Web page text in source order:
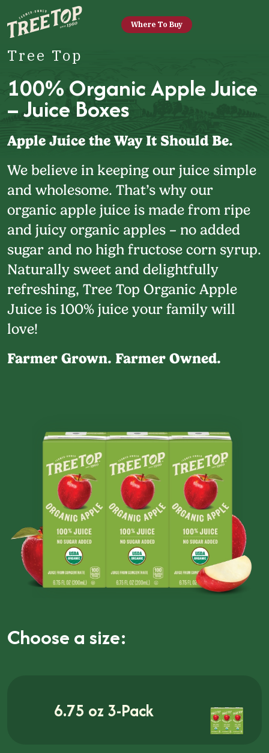
Where To Buy
Tree Top
100% Organic Apple Juice
– Juice Boxes
Apple Juice the Way It Should Be.
We believe in keeping our juice simple
and wholesome. That’s why our
organic apple juice is made from ripe
and juicy organic apples – no added
sugar and no high fructose corn syrup.
Naturally sweet and delightfully
refreshing, Tree Top Organic Apple
Juice is 100% juice your family will
love!
Farmer Grown. Farmer Owned.
Choose a size:
6.75 oz 3-Pack